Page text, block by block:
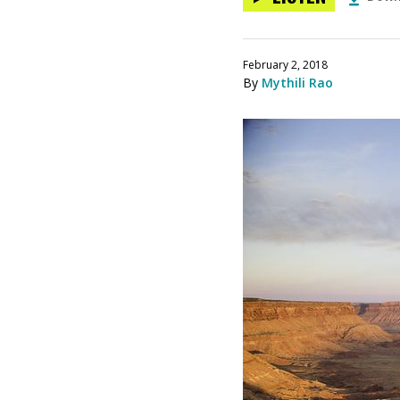
February 2, 2018
By Mythili Rao